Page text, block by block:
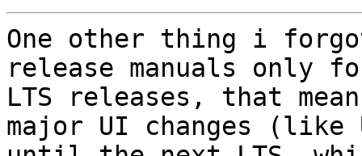
One other thing i
release manuals only
LTS releases, that
major UI changes (like